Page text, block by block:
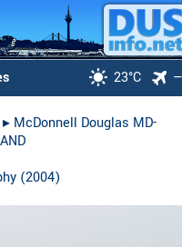
23°C
▸︎ McDonnell Douglas MD-
(2004)